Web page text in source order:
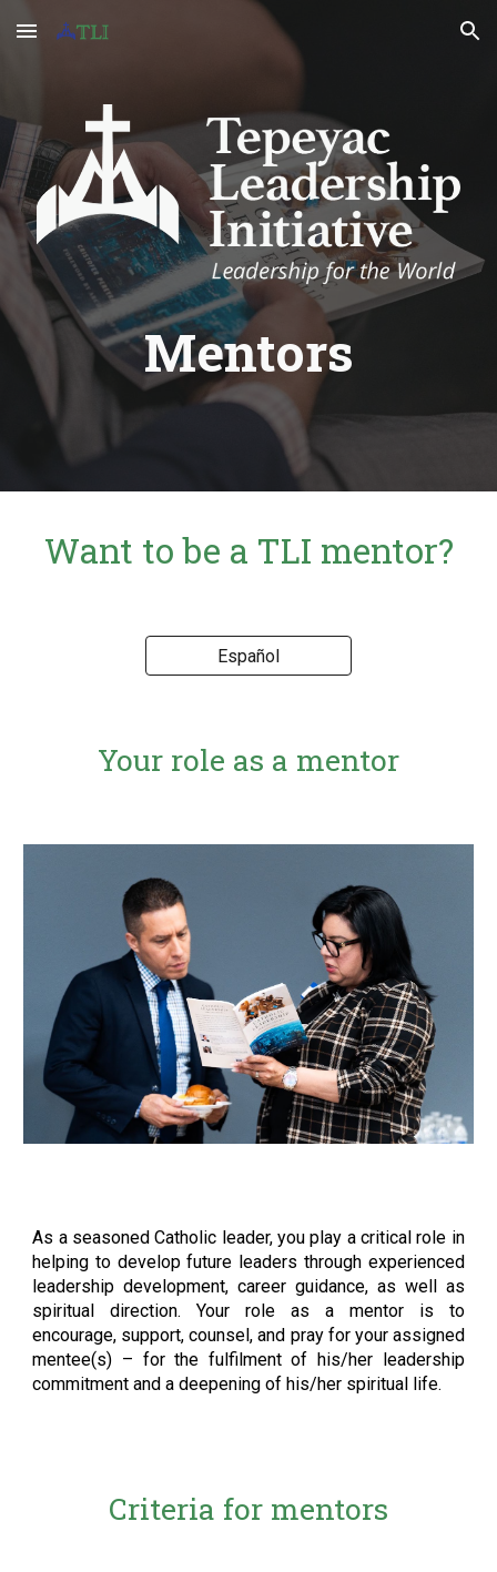
Skip to main content Skip to navigation
Mentors
Want to be a TLI mentor?
Español
Your role as a mentor
As a seasoned Catholic leader, you play a critical role in
helping to develop future leaders through experienced
leadership development, career guidance, as well as
spiritual direction. Your role as a mentor is to
encourage, support, counsel, and pray for your assigned
mentee(s) – for the fulfilment of his/her leadership
commitment and a deepening of his/her spiritual life.
Criteria for mentors